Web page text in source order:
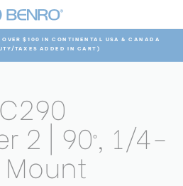
OVER $100 IN CONTINENTAL USA & CANADA
TAXES ADDED IN CART)
2 | 90º, 1/4-